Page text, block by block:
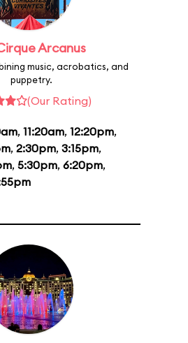
Arcanus
music, acrobatics, and
puppetry.
(Our Rating)
, 11:20am, 12:20pm,
, 2:30pm, 3:15pm,
, 5:30pm, 6:20pm,